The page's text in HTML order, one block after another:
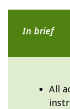
In brief
All